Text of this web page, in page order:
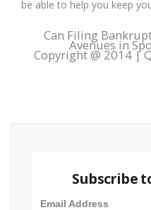
be able to help you keep
Can Filing
Avenues in
Copyright @ 2014 |
Subscribe
Email Address